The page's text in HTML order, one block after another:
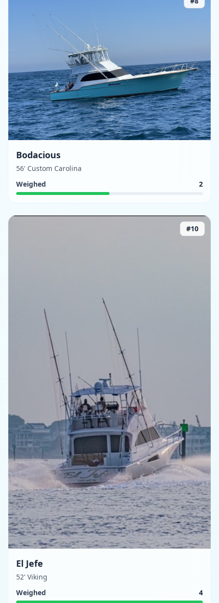
Bodacious
56' Custom Carolina
Weighed
2
#10
El Jefe
52' Viking
Weighed
4